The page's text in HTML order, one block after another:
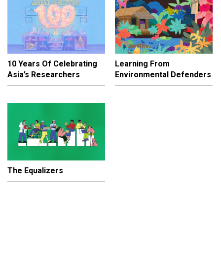
10 Years Of Celebrating
Asia’s Researchers
Learning From
Environmental Defenders
The Equalizers